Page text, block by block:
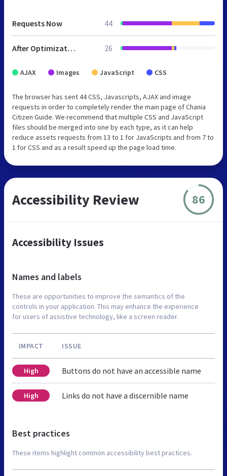
Requests Now 44
After Optimization 26
AJAX Images JavaScript CSS
The browser has sent 44 CSS, Javascripts, AJAX and image
requests in order to completely render the main page of Chania
Citizen Guide. We recommend that multiple CSS and JavaScript
files should be merged into one by each type, as it can help
reduce assets requests from 13 to 1 for JavaScripts and from 7 to
1 for CSS and as a result speed up the page load time.
Accessibility Review 86
Accessibility Issues
Names and labels
These are opportunities to improve the semantics of the
controls in your application. This may enhance the experience
for users of assistive technology, like a screen reader.
IMPACT ISSUE
High Buttons do not have an accessible name
High Links do not have a discernible name
Best practices
These items highlight common accessibility best practices.